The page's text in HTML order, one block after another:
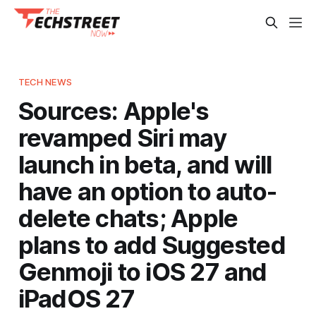
TECH NEWS
Sources: Apple's
revamped Siri may
launch in beta, and will
have an option to auto-
delete chats; Apple
plans to add Suggested
Genmoji to iOS 27 and
iPadOS 27